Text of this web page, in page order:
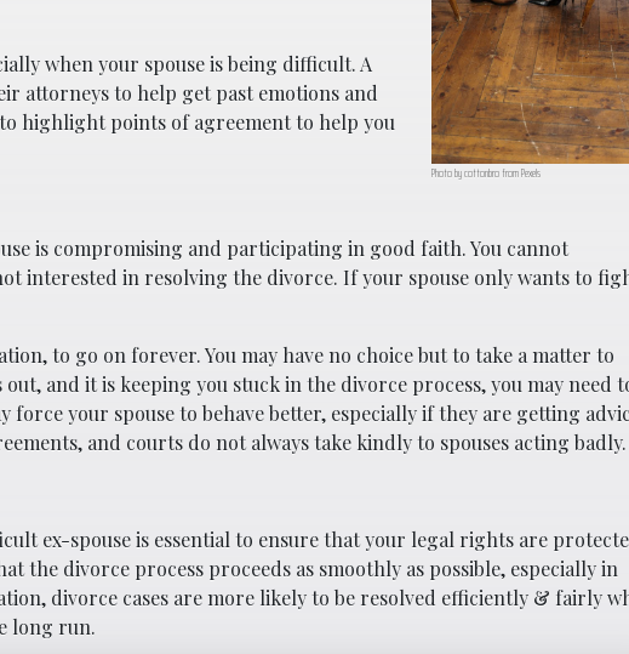
Photo by cottonbro from Pexels
when your spouse is being difficult. A
attorneys to help get past emotions and
highlight points of agreement to help you
is compromising and participating in good faith. You cannot
interested in resolving the divorce. If your spouse only wants to
to go on forever. You may have no choice but to take a matter to
and it is keeping you stuck in the divorce process, you may need
your spouse to behave better, especially if they are getting
and courts do not always take kindly to spouses acting badly.
ex-spouse is essential to ensure that your legal rights are
the divorce process proceeds as smoothly as possible, especially in
divorce cases are more likely to be resolved efficiently & fairly
long run.